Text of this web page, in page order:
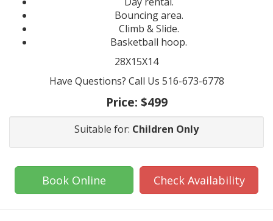
Bouncing area.
Climb & Slide.
Basketball hoop.
28X15X14
Have Questions? Call Us 516-673-6778
Price: $499
Suitable for: Children Only
Book Online Check Availability